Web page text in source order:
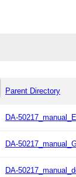
Parent Directory
DA-
DA-
DA-